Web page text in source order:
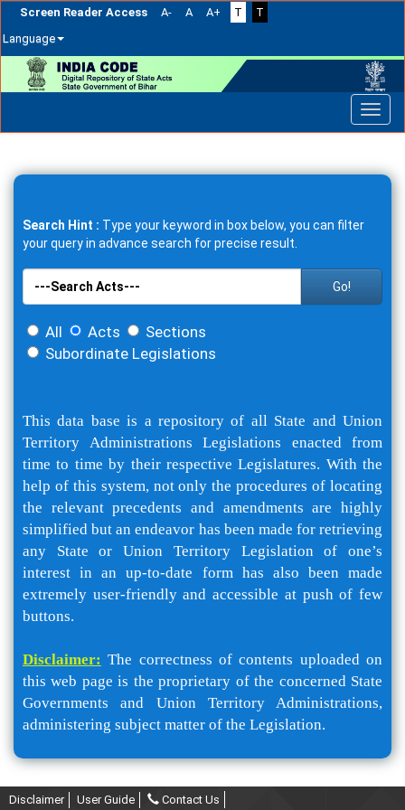
Screen Reader Access A- A A+ T
T
Language
navigation
Search Hint : Type your keyword in box below, you can filter
your query in advance search for precise result.
Go!
All Acts
Sections
Subordinate Legislations
This data base is a repository of all State and Union
Territory Administrations Legislations enacted from
time to time by their respective Legislatures. With the
help of this system, not only the procedures of locating
the relevant precedents and amendments are highly
simplified but an endeavor has been made for retrieving
any State or Union Territory Legislation of one’s
interest in an up-to-date form has also been made
extremely user-friendly and accessible at push of few
buttons.
Disclaimer: The correctness of contents uploaded on
this web page is the proprietary of the concerned State
Governments and Union Territory Administrations,
administering subject matter of the Legislation.
Disclaimer User Guide Contact Us